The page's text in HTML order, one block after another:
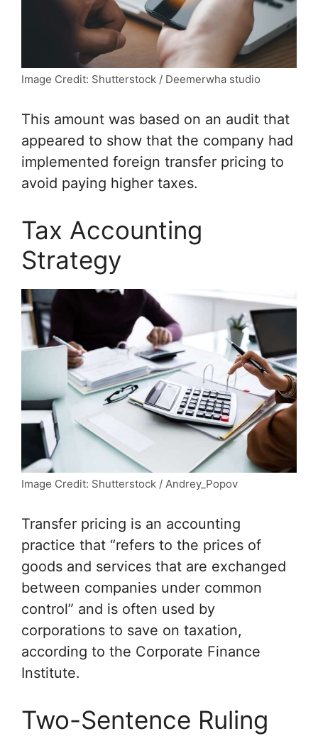
Image Credit: Shutterstock / Deemerwha studio
This amount was based on an audit that
appeared to show that the company had
implemented foreign transfer pricing to
avoid paying higher taxes.
Tax Accounting
Strategy
Image Credit: Shutterstock / Andrey_Popov
Transfer pricing is an accounting
practice that “refers to the prices of
goods and services that are exchanged
between companies under common
control” and is often used by
corporations to save on taxation,
according to the Corporate Finance
Institute.
Two-Sentence Ruling